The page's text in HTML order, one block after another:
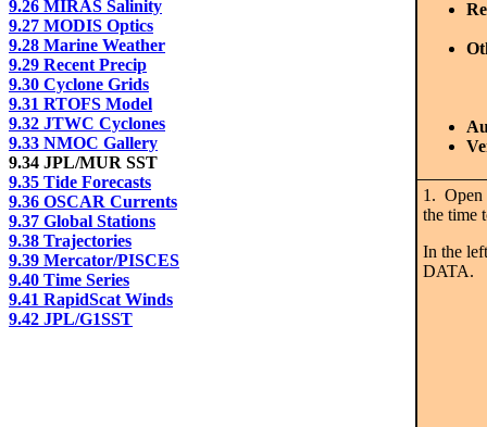
9.26 MIRAS Salinity
9.27 MODIS Optics
9.28 Marine Weather
9.29 Recent Precip
9.30 Cyclone Grids
9.31 RTOFS Model
9.32 JTWC Cyclones
9.33 NMOC Gallery
9.34 JPL/MUR SST
9.35 Tide Forecasts
9.36 OSCAR Currents
9.37 Global Stations
9.38 Trajectories
9.39 Mercator/PISCES
9.40 Time Series
9.41 RapidScat Winds
9.42 JPL/G1SST
1. Open
the time
In the
DATA.